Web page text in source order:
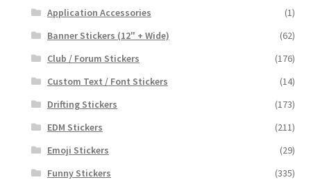
Application Accessories
(1)
Banner Stickers (12" + Wide)
(62)
Club / Forum Stickers
(176)
Custom Text / Font Stickers
(14)
Drifting Stickers
(173)
EDM Stickers
(211)
Emoji Stickers
(29)
Funny Stickers
(335)